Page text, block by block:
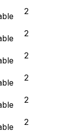
2
2
2
2
2
2